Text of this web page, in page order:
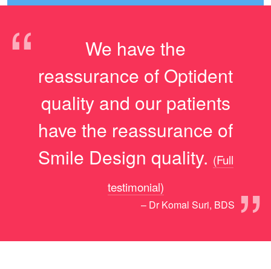
“
We have the
reassurance of Optident
quality and our patients
have the reassurance of
Smile Design quality.
”
(Full
testimonial)
– Dr Komal Suri, BDS